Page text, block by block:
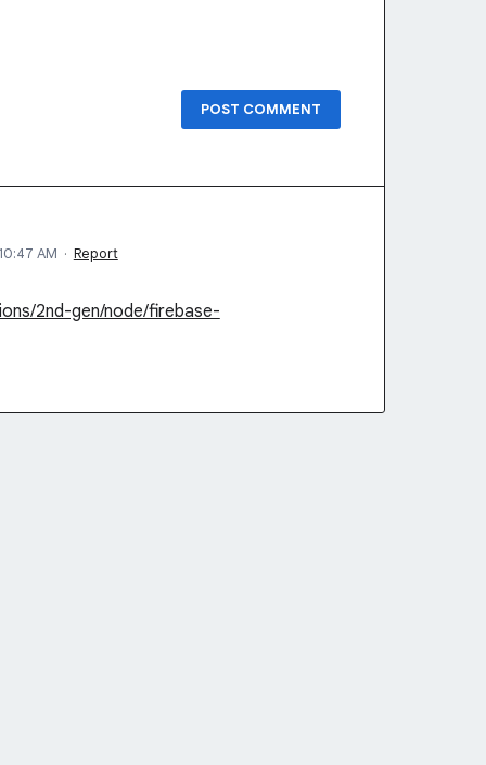
POST COMMENT
AM · Report
2nd-gen/node/firebase-